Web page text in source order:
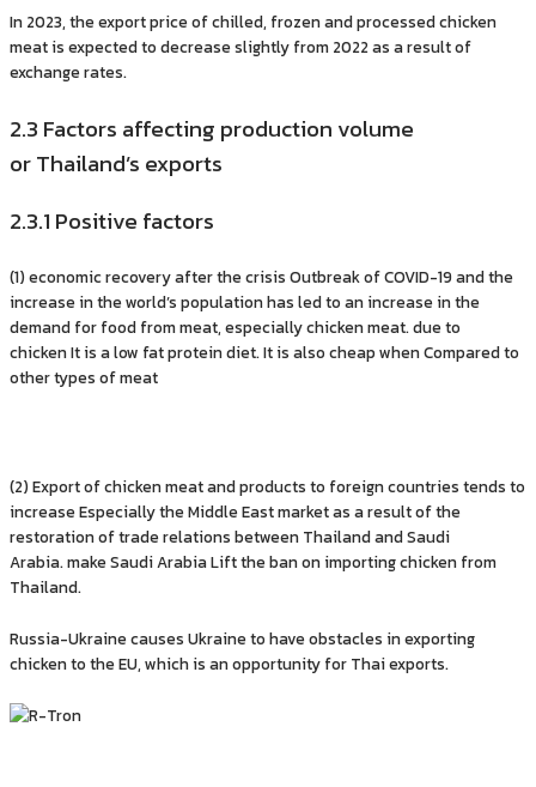
In 2023, the export price of chilled, frozen and processed chicken
meat is expected to decrease slightly from 2022 as a result of
exchange rates.
2.3 Factors affecting production volume
or Thailand’s exports
2.3.1 Positive factors
(1) economic recovery after the crisis Outbreak of COVID-19 and the
increase in the world’s population has led to an increase in the
demand for food from meat, especially chicken meat. due to
chicken It is a low fat protein diet. It is also cheap when Compared to
other types of meat
(2) Export of chicken meat and products to foreign countries tends to
increase Especially the Middle East market as a result of the
restoration of trade relations between Thailand and Saudi
Arabia. make Saudi Arabia Lift the ban on importing chicken from
Thailand.
Russia-Ukraine causes Ukraine to have obstacles in exporting
chicken to the EU, which is an opportunity for Thai exports.